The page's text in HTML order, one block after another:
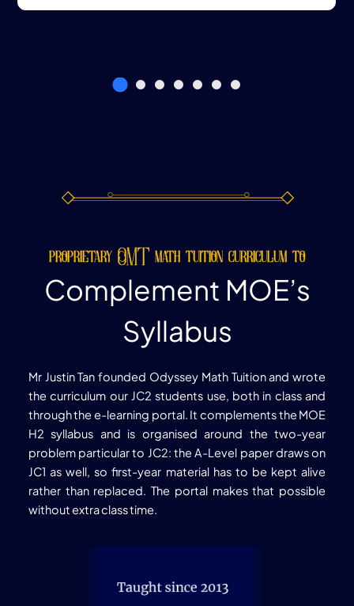
proprietary OMT math tuition curriculum to
Complement MOE’s
Syllabus
Mr Justin Tan founded Odyssey Math Tuition and wrote
the curriculum our JC2 students use, both in class and
through the e-learning portal. It complements the MOE
H2 syllabus and is organised around the two-year
problem particular to JC2: the A-Level paper draws on
JC1 as well, so first-year material has to be kept alive
rather than replaced. The portal makes that possible
without extra class time.